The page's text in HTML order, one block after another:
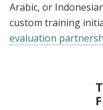
Arabic, or
custom training
evaluation